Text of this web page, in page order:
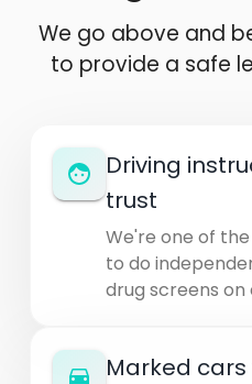
We go above and
to provide a safe
Driving
trust
We're one of
to do
drug screens
Marked